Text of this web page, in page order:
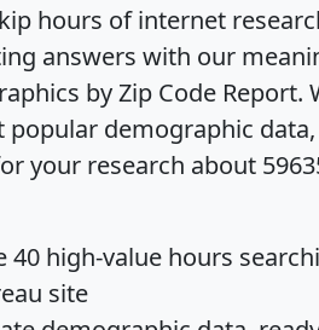
hours of internet
answers with our
by Zip Code Report.
demographic
your research about
40 high-value hours
site